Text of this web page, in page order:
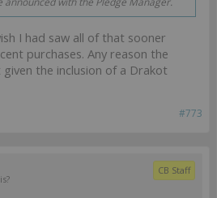
I had saw all of that sooner
purchases. Any reason the
the inclusion of a Drakot
#773
CB Staff